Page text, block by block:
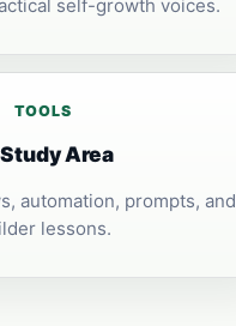
self-growth voices.
TOOLS
Area
automation, prompts, and
lessons.